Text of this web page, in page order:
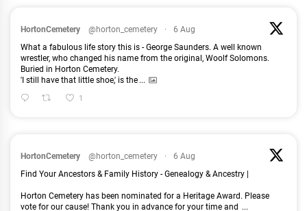
HortonCemetery @horton_cemetery ·
6 Aug
What a fabulous life story this is - George Saunders. A well known
wrestler, who changed his name from the original, Woolf Solomons.
Buried in Horton Cemetery.
'I still have that little shoe,' is the ...
1
HortonCemetery @horton_cemetery ·
6 Aug
Find Your Ancestors & Family History - Genealogy & Ancestry |
Horton Cemetery has been nominated for a Heritage Award. Please
vote for our cause! Thank you in advance for your time and ...